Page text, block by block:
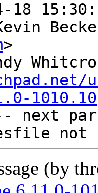
18
>
1010.10
next
(by